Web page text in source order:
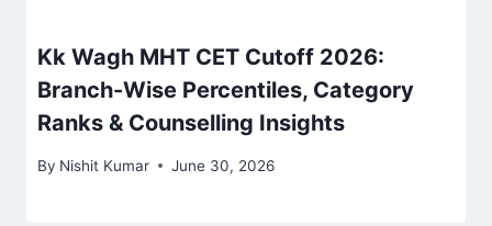
Kk Wagh MHT CET Cutoff 2026:
Branch-Wise Percentiles, Category
Ranks & Counselling Insights
By Nishit Kumar June 30, 2026